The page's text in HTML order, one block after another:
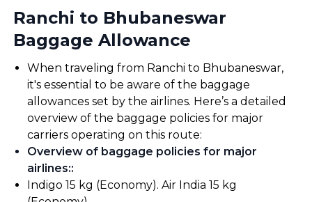
Ranchi to Bhubaneswar
Baggage Allowance
When traveling from Ranchi to Bhubaneswar,
it's essential to be aware of the baggage
allowances set by the airlines. Here’s a detailed
overview of the baggage policies for major
carriers operating on this route:
Overview of baggage policies for major
airlines::
Indigo 15 kg (Economy). Air India 15 kg